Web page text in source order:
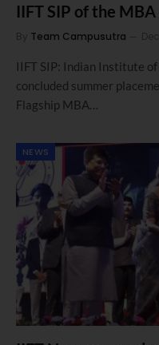
IIFT SIP of the
By Team Campusutra
IIFT SIP: Indian Institute
concluded summer
Flagship MBA…
NEWS